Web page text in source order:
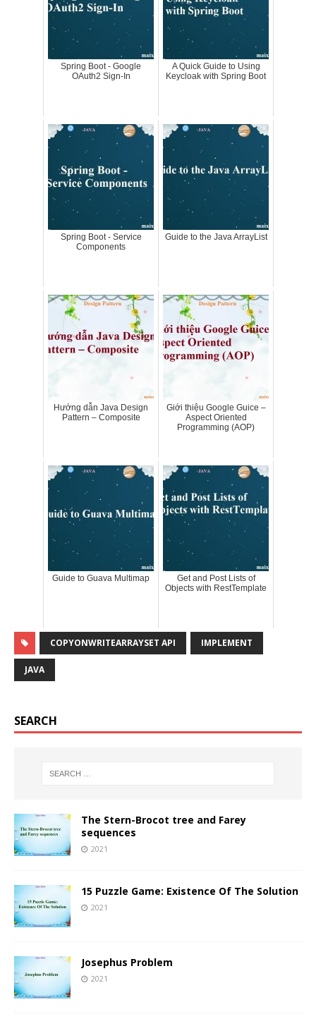
Spring Boot - Google
OAuth2 Sign-In
A Quick Guide to Using
Keycloak with Spring Boot
Spring Boot - Service
Components
Guide to the Java ArrayList
Hướng dẫn Java Design
Pattern – Composite
Giới thiệu Google Guice –
Aspect Oriented
Programming (AOP)
Guide to Guava Multimap
Get and Post Lists of
Objects with RestTemplate
COPYONWRITEARRAYSET API IMPLEMENT
JAVA
SEARCH
The Stern-Brocot tree and Farey
sequences
2021
15 Puzzle Game: Existence Of The Solution
2021
Josephus Problem
2021